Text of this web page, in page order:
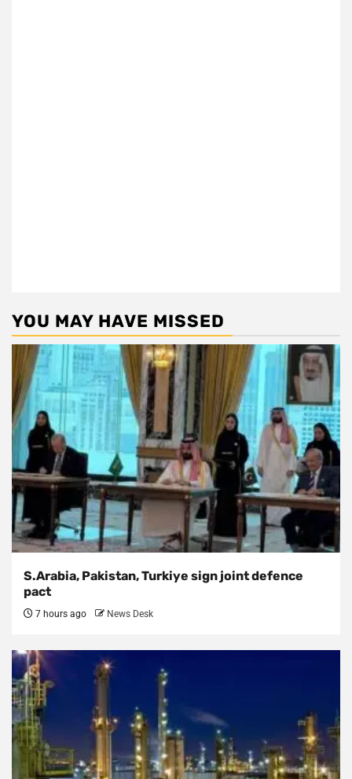
YOU MAY HAVE MISSED
S.Arabia, Pakistan, Turkiye sign joint defence
pact
7 hours ago News Desk